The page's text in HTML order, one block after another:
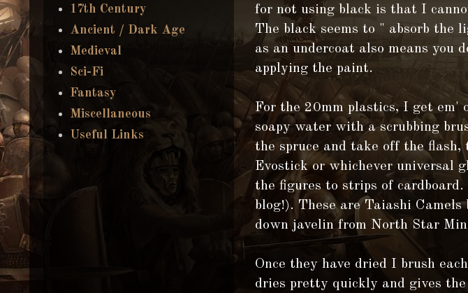
for not using black is that I
The black seems to " absorb the
as an undercoat also means you
applying the paint.
For the 20mm plastics, I get em'
soapy water with a scrubbing
the spruce and take off the
Evostick or whichever universal
the figures to strips of
blog!). These are Taiashi
down javelin from North Star
Once they have dried I brush
dries pretty quickly and gives
17th Century
Ancient / Dark Age
Medieval
Sci-Fi
Fantasy
Miscellaneous
Useful Links